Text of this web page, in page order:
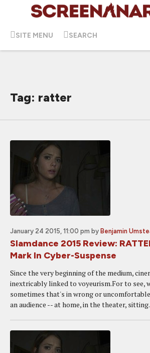
SITE MENU SEARCH
Tag: ratter
January 24 2015, 11:00 pm by Benjamin
Slamdance 2015 Review:
Mark In Cyber-Suspense
Since the very beginning of the medium,
inextricably linked to voyeurism.For to see,
sometimes that's in wrong or uncomfortable
an audience -- at home, in the theater,